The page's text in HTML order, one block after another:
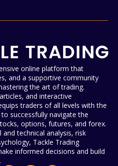
online platform that
and a supportive community
the art of trading.
and interactive
traders of all levels with the
successfully navigate the
options, futures, and forex.
technical analysis, risk
Tackle Trading
informed decisions and build